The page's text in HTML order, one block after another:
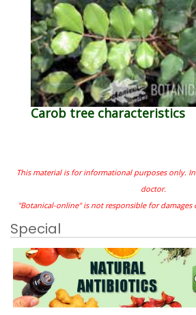
Carob tree characteristics
This material is for informational purposes only.
doctor.
"Botanical-online" is not responsible for damages
Special